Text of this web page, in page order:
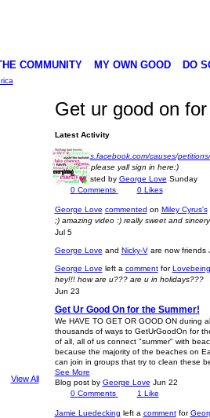
COMMUNITY MY OWN GOOD DO
View All
Get ur good on
Latest Activity
http://apps.facebook.com/causes/
facebook please yall sign in here:)
Status posted by George Love Sunday
0 Comments 0 Likes
George Love commented on Miley Cyrus's
;) amazing video :) really sweet and
Jul 5
George Love and Nicky-Vare now friends
George Love left a commentfor
hey!!! how are u??? are u in holidays???
Jun 23
Get Ur Good On for the Summer!
We HAVE TO GET OR GOOD ON during
thousands of ways to GetUrGoodOn for
of all, all of us connect "summer" with
because the majority of the beaches on
can join in groups that try to clean these
See More
Blog post by George Love Jun 22
0 Comments 1 Like
Jamie Luedecking left a commentfor